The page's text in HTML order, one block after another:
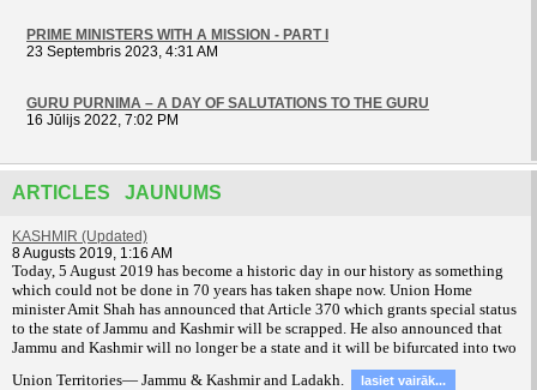
PRIME MINISTERS WITH A MISSION - PART I
23 Septembris 2023, 4:31 AM
GURU PURNIMA – A DAY OF SALUTATIONS TO THE GURU
16 Jūlijs 2022, 7:02 PM
ARTICLES JAUNUMS
KASHMIR (Updated)
8 Augusts 2019, 1:16 AM
Today, 5 August 2019 has become a historic day in our history as something
which could not be done in 70 years has taken shape now. Union Home
minister Amit Shah has announced that Article 370 which grants special status
to the state of Jammu and Kashmir will be scrapped. He also announced that
Jammu and Kashmir will no longer be a state and it will be bifurcated into two
Union Territories— Jammu & Kashmir and Ladakh.
lasiet vairāk...